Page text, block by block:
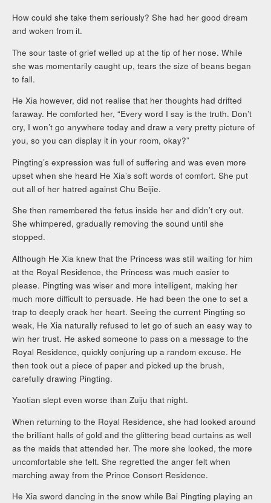
How could she take them seriously? She had her good dream
and woken from it.
The sour taste of grief welled up at the tip of her nose. While
she was momentarily caught up, tears the size of beans began
to fall.
He Xia however, did not realise that her thoughts had drifted
faraway. He comforted her, “Every word I say is the truth. Don’t
cry, I won’t go anywhere today and draw a very pretty picture of
you, so you can display it in your room, okay?”
Pingting’s expression was full of suffering and was even more
upset when she heard He Xia’s soft words of comfort. She put
out all of her hatred against Chu Beijie.
She then remembered the fetus inside her and didn’t cry out.
She whimpered, gradually removing the sound until she
stopped.
Although He Xia knew that the Princess was still waiting for him
at the Royal Residence, the Princess was much easier to
please. Pingting was wiser and more intelligent, making her
much more difficult to persuade. He had been the one to set a
trap to deeply crack her heart. Seeing the current Pingting so
weak, He Xia naturally refused to let go of such an easy way to
win her trust. He asked someone to pass on a message to the
Royal Residence, quickly conjuring up a random excuse. He
then took out a piece of paper and picked up the brush,
carefully drawing Pingting.
Yaotian slept even worse than Zuiju that night.
When returning to the Royal Residence, she had looked around
the brilliant halls of gold and the glittering bead curtains as well
as the maids that attended her. The more she looked, the more
uncomfortable she felt. She regretted the anger felt when
marching away from the Prince Consort Residence.
He Xia sword dancing in the snow while Bai Pingting playing an